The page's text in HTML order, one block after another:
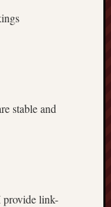
stable and
provide link-